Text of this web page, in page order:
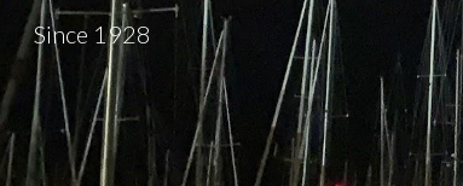
Since 1928